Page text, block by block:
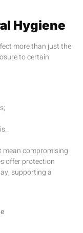
Hygiene
more than just the
to certain
mean compromising
offer protection
supporting a